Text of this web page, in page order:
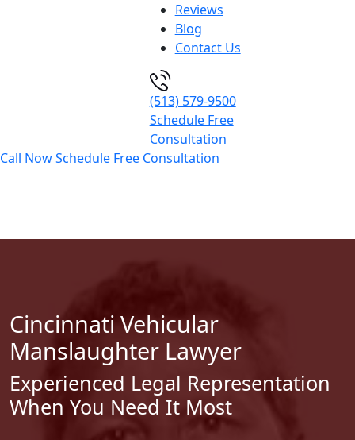
Reviews
Blog
Contact Us
(513) 579-9500
Schedule Free
Consultation
Call NowSchedule Free Consultation
Cincinnati Vehicular
Manslaughter Lawyer
Experienced Legal Representation
When You Need It Most